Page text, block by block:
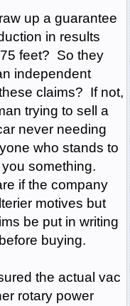
up a guarantee
in results
feet? So they
independent
claims? If not,
trying to sell a
never needing
who stands to
something.
if the company
motives but
be put in writing
buying.
the actual vac
rotary power